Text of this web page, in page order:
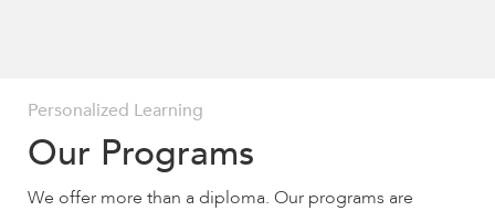
Personalized Learning
Our Programs
We offer more than a diploma. Our programs are
Personalized Learning
Our Programs
We offer more than a diploma. Our programs are
Personalized Learning
Our Programs
We offer more than a diploma. Our programs are